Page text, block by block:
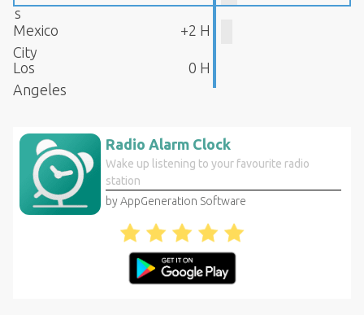
s
Mexico
City
+2 H
Los
Angeles
0 H
Radio Alarm Clock
Wake up listening to your favourite radio
station
by AppGeneration Software